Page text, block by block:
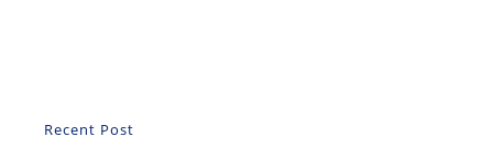
Recent Post